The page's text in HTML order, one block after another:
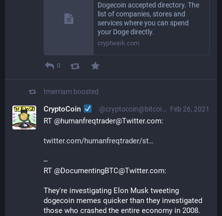
Dogecoin accepted directory. The
list of companies, stores and
services where you can spend
your Doge directly.
cryptwerk.com
0
tmerriam boosted
Feb 26, 2021
CryptoCoin @cryptocoin@bitcoinhackers.org
RT @humanfreqtrader@Twitter.com:
twitter.com/humanfreqtrader/st
--
RT @DocumentingBTC@Twitter.com:
They're investigating Elon Musk tweeting
dogecoin memes quicker than they investigated
those who crashed the entire economy in 2008.